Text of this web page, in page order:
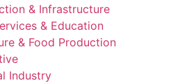
& Infrastructure
& Education
& Food Production
Industry